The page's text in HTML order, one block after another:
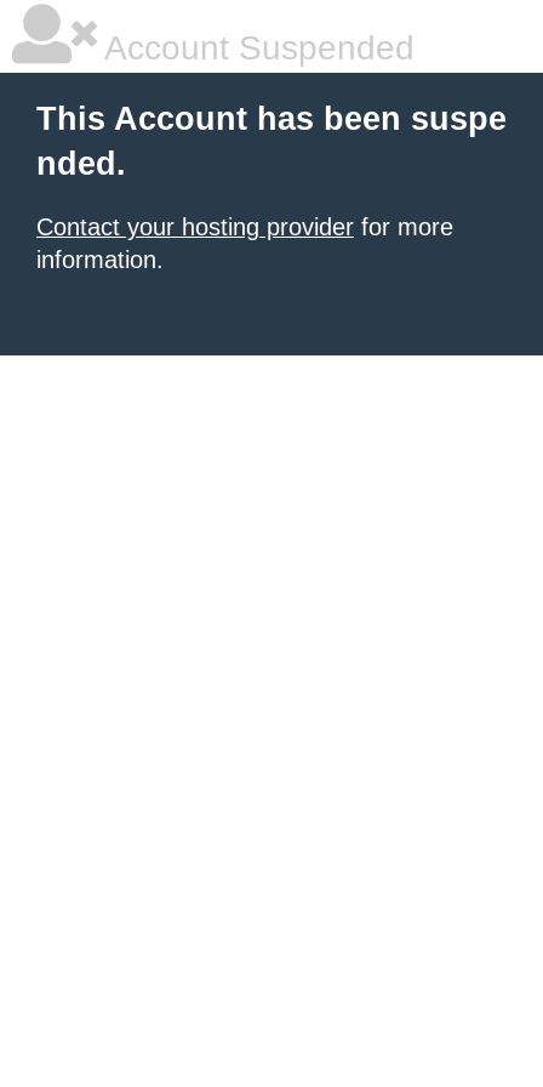
Account Suspended
This Account has been suspe
nded.
Contact your hosting provider for more
information.